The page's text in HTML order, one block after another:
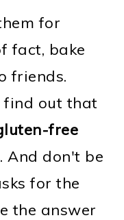
for
fact, bake
friends.
find out that
free
. And don't be
for the
the answer